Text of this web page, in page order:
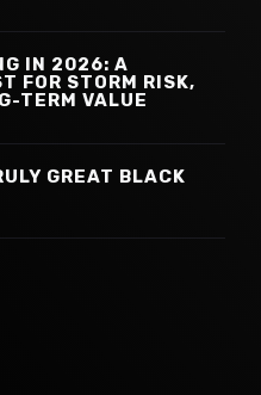
IN 2026: A
FOR STORM RISK,
TERM VALUE
GREAT BLACK